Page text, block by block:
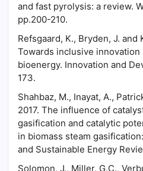
and fast pyrolysis: a review.
pp.200-210.
Refsgaard, K., Bryden, J. and
Towards inclusive
bioenergy. Innovation and
173.
Shahbaz, M., Inayat, A.,
2017. The influence of
gasification and catalytic
in biomass steam
and Sustainable Energy
Solomon, J., Miller, G.C.,